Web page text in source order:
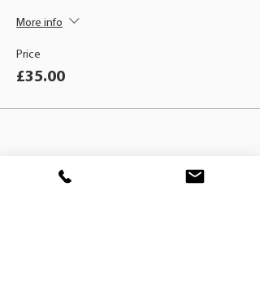
More info
Price
£35.00